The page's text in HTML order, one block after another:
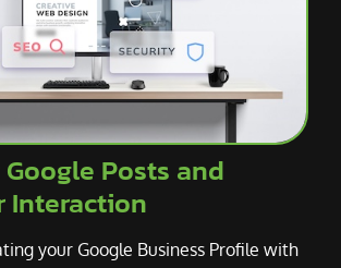
Posts and
Interaction
your Google Business Profile with